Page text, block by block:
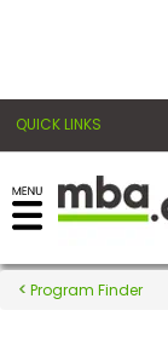
QUICK LINKS
Register for the
Exams
Program Finder